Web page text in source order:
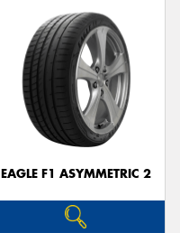
EAGLE F1 ASYMMETRIC 2